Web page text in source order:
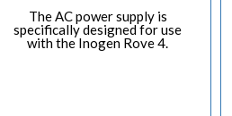
The AC power supply is
specifically designed for use
with the Inogen Rove 4.